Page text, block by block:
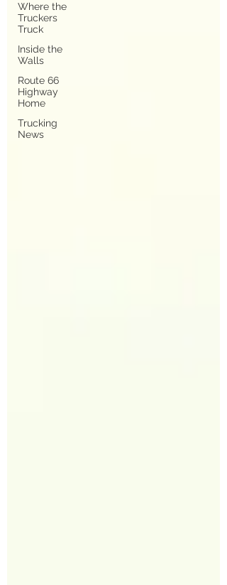
Where the
Truckers
Truck
Inside the
Walls
Route 66
Highway
Home
Trucking
News